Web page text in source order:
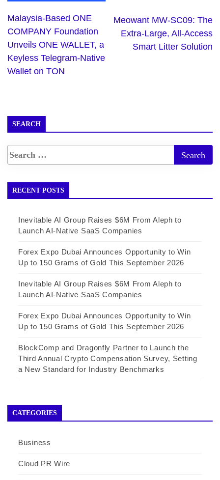
Malaysia-Based ONE
COMPANY Foundation
Unveils ONE WALLET, a
Keyless Telegram-Native
Wallet on TON
Meowant MW-SC09: The
Extra-Large, All-Access
Smart Litter Solution
SEARCH
RECENT POSTS
Inevitable AI Group Raises $6M From Aleph to
Launch AI-Native SaaS Companies
Forex Expo Dubai Announces Opportunity to Win
Up to 150 Grams of Gold This September 2026
Inevitable AI Group Raises $6M From Aleph to
Launch AI-Native SaaS Companies
Forex Expo Dubai Announces Opportunity to Win
Up to 150 Grams of Gold This September 2026
BlockComp and Dragonfly Partner to Launch the
Third Annual Crypto Compensation Survey, Setting
a New Standard for Industry Benchmarks
CATEGORIES
Business
Cloud PR Wire